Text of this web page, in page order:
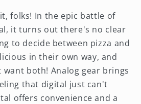
folks! In the epic battle of
it turns out there's no clear
to decide between pizza and
in their own way, and
both! Analog gear brings
that digital just can't
offers convenience and a